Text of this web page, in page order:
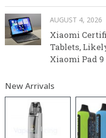
AUGUST 4, 2026
Xiaomi
Tablets,
Xiaomi Pad 9
New Arrivals